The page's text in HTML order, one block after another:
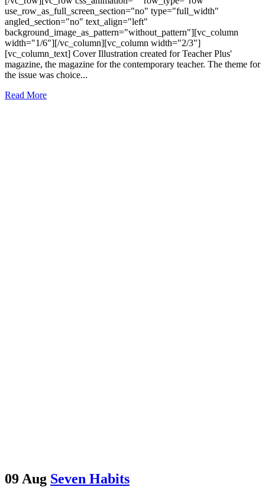
use_row_as_full_screen_section="no" type="full_width"
angled_section="no" text_align="left"
background_image_as_pattern="without_pattern"][vc_column
width="1/6"][/vc_column][vc_column width="2/3"]
[vc_column_text] Cover Illustration created for Teacher Plus'
magazine, the magazine for the contemporary teacher. The theme for
the issue was choice...
Read More
09 Aug Seven Habits